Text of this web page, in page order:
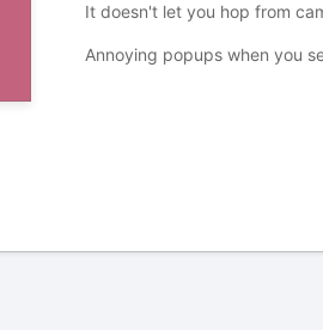
It doesn't let you hop from
Annoying popups when you